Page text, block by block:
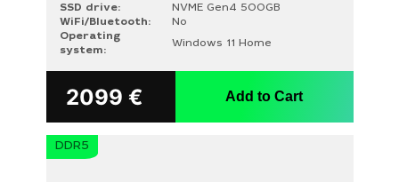
SSD drive:
NVME Gen4 500GB
WiFi/Bluetooth:
No
Operating
system:
Windows 11 Home
2099 € Add to Cart
DDR5